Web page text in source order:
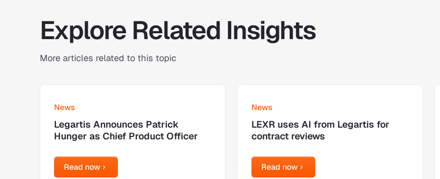
Explore Related Insights
More articles related to this topic
News
Legartis Announces Patrick
Hunger as Chief Product Officer
Read now
Read now
News
LEXR uses AI from Legartis for
contract reviews
Read now
Read now